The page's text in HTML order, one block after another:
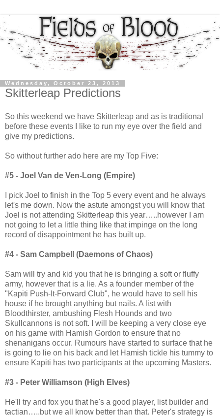
Wednesday, October 23, 2013
Skitterleap Predictions
So this weekend we have Skitterleap and as is traditional
before these events I like to run my eye over the field and
give my predictions.
So without further ado here are my Top Five:
#5 - Joel Van de Ven-Long (Empire)
I pick Joel to finish in the Top 5 every event and he always
let's me down. Now the astute amongst you will know that
Joel is not attending Skitterleap this year…..however I am
not going to let a little thing like that impinge on the long
record of disappointment he has built up.
#4 - Sam Campbell (Daemons of Chaos)
Sam will try and kid you that he is bringing a soft or fluffy
army, however that is a lie. As a founder member of the
"Kapiti Push-It-Forward Club", he would have to sell his
house if he brought anything but nails. A list with
Bloodthirster, ambushing Flesh Hounds and two
Skullcannons is not soft. I will be keeping a very close eye
on his game with Hamish Gordon to ensure that no
shenanigans occur. Rumours have started to surface that he
is going to lie on his back and let Hamish tickle his tummy to
ensure Kapiti has two participants at the upcoming Masters.
#3 - Peter Williamson (High Elves)
He'll try and fox you that he's a good player, list builder and
tactian…..but we all know better than that. Peter's strategy is